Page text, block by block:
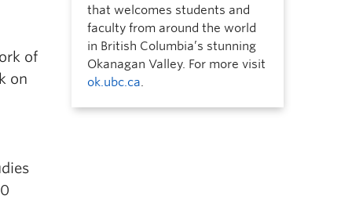
of
on
that welcomes students and
faculty from around the world
in British Columbia’s stunning
Okanagan Valley. For more visit
ok.ubc.ca.